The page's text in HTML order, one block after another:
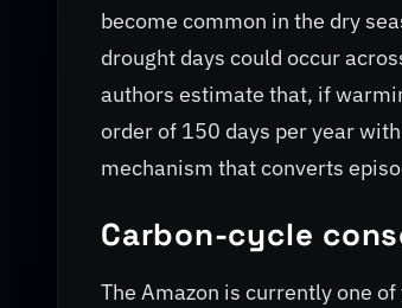
become common in the dry
drought days could occur
authors estimate that, if
order of 150 days per year
mechanism that converts
Carbon-cycle
The Amazon is currently one